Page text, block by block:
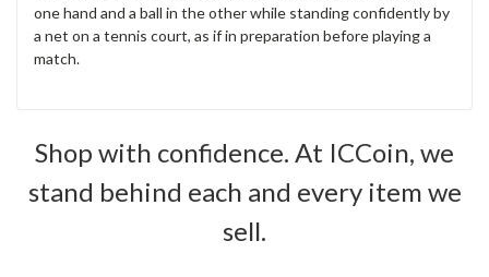
one hand and a ball in the other while standing confidently by
a net on a tennis court, as if in preparation before playing a
match.
Shop with confidence. At ICCoin, we
stand behind each and every item we
sell.